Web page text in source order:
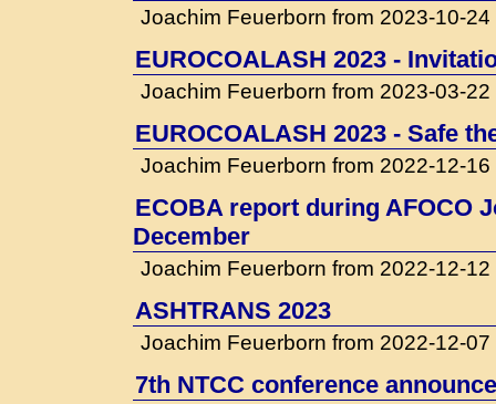
Joachim Feuerborn from 2023-10-24
EUROCOALASH 2023 -
Joachim Feuerborn from 2023-03-22
EUROCOALASH 2023 - Safe
Joachim Feuerborn from 2022-12-16
ECOBA report during AFOCO
December
Joachim Feuerborn from 2022-12-12
ASHTRANS 2023
Joachim Feuerborn from 2022-12-07
7th NTCC conference